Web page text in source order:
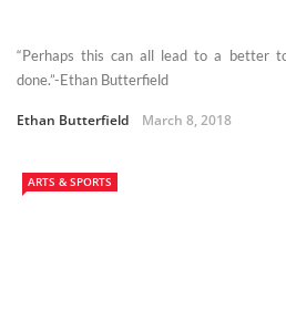
“Perhaps this can all lead to a better
done.”-Ethan Butterfield
Ethan Butterfield March 8, 2018
ARTS & SPORTS